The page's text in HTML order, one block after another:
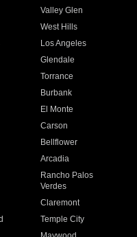
Valley Glen
West Hills
Los Angeles
Glendale
Torrance
Burbank
El Monte
Carson
Bellflower
Arcadia
Rancho Palos
Verdes
Claremont
Temple City